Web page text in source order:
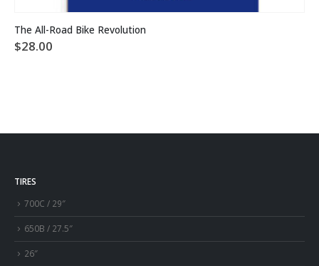
The All-Road Bike Revolution
$28.00
TIRES
700C / 29″
650B / 27.5″
26″